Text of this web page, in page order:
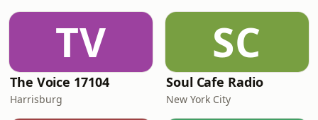
TV
The Voice 17104
Harrisburg
SC
Soul Cafe Radio
New York City